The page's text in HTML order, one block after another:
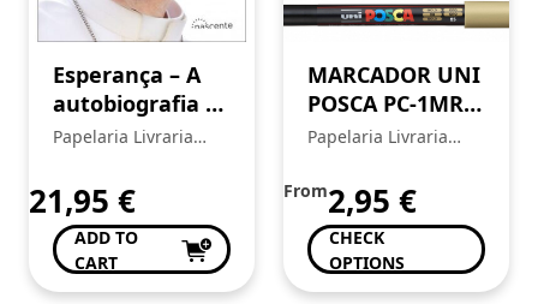
Esperança – A
autobiografia –
Papa Francisco
Papelaria Livraria
21,95 €
ADD TO
CART
MARCADOR UNI
POSCA PC-1MR
EXTRA FINO
Papelaria Livraria
From2,95 €
CHECK
OPTIONS